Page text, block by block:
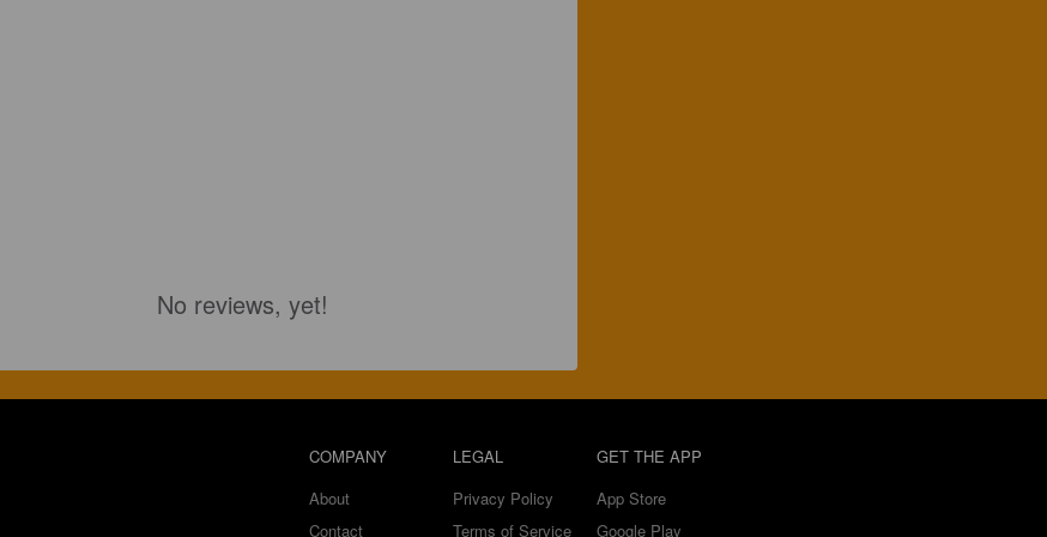
No reviews, yet!
COMPANY
About
Contact
LEGAL
Privacy Policy
Terms of Service
GET THE APP
App Store
Google Play